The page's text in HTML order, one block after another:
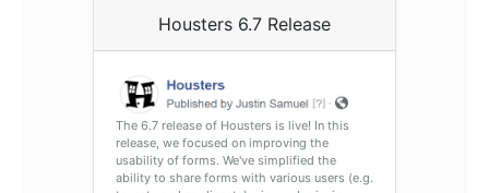
Housters 6.7 Release
The 6.7 release of Housters is live! In this
release, we focused on improving the
usability of forms. We've simplified the
ability to share forms with various users (e.g.